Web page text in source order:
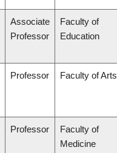
Associate
Professor
Faculty of
Education
Professor Faculty of Arts
Professor
Faculty of
Medicine